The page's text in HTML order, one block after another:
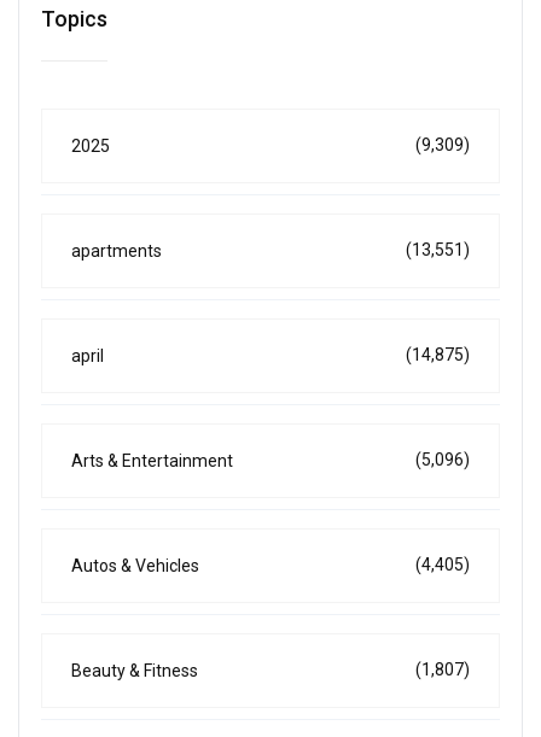
Topics
2025 (9,309)
apartments (13,551)
april (14,875)
Arts & Entertainment (5,096)
Autos & Vehicles (4,405)
Beauty & Fitness (1,807)